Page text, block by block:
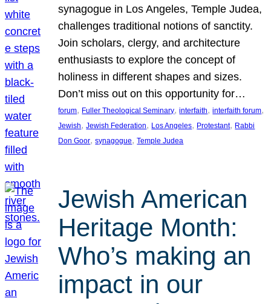
synagogue in Los Angeles, Temple Judea,
challenges traditional notions of sanctity.
Join scholars, clergy, and architecture
enthusiasts to explore the concept of
holiness in different shapes and sizes.
Don’t miss out on this opportunity for…
forum, Fuller Theological Seminary, interfaith, interfaith forum
Jewish, Jewish Federation, Los Angeles, Protestant, Rabbi
Don Goor, synagogue, Temple Judea
Jewish American
Heritage Month:
Who’s making an
impact in our